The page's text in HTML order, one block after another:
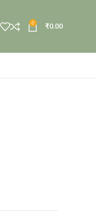
0 ₹0.00